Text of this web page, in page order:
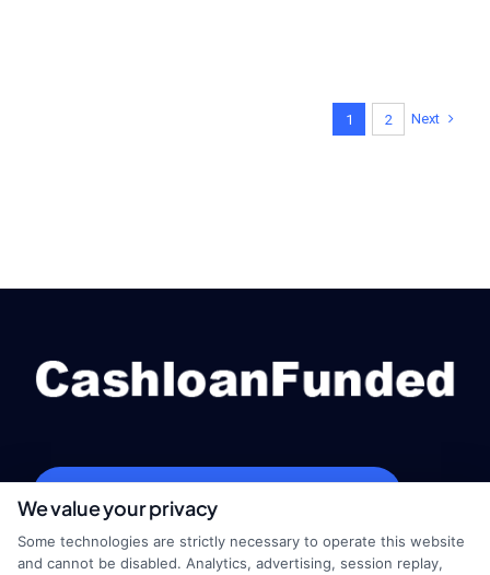
1 2 Next
We value your privacy
Some technologies are strictly necessary to operate this website
and cannot be disabled. Analytics, advertising, session replay,